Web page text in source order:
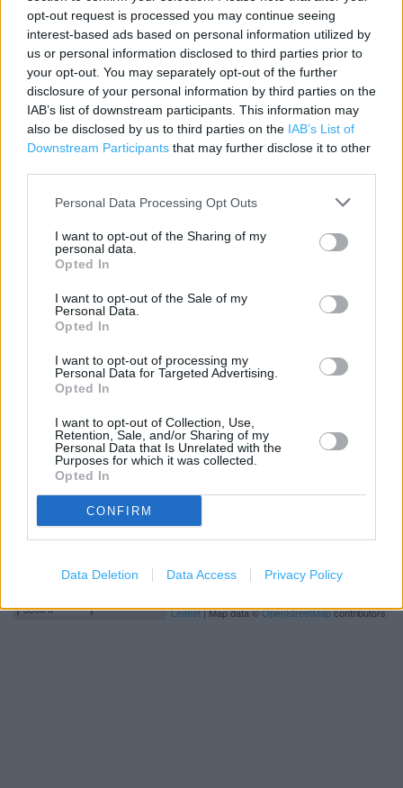
opt-out request is processed you may continue seeing
interest-based ads based on personal information utilized by
us or personal information disclosed to third parties prior to
your opt-out. You may separately opt-out of the further
disclosure of your personal information by third parties on the
IAB’s list of downstream participants. This information may
also be disclosed by us to third parties on the IAB’s List of
Downstream Participants that may further disclose it to other
Personal Data Processing Opt Outs
I want to opt-out of the Sharing of my
personal data.
Opted In
I want to opt-out of the Sale of my
Personal Data.
Opted In
I want to opt-out of processing my
Personal Data for Targeted Advertising.
Opted In
I want to opt-out of Collection, Use,
Retention, Sale, and/or Sharing of my
Personal Data that Is Unrelated with the
Purposes for which it was collected.
Opted In
CONFIRM
Data Deletion Data Access Privacy Policy
Contact data
Category:
Store
Address:
Unit 8, Bellway Industrial Estate, Whitley Road, , Newcastle Upon
Tyne, Tyne And Wear, NE12 9SW
3000 ft
Leaflet| Map data ©OpenStreetMapcontributors